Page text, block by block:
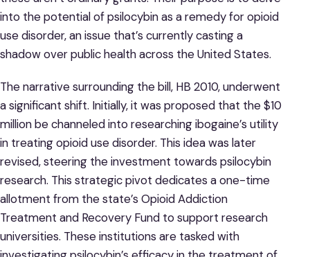
into the potential of psilocybin as a remedy for opioid
use disorder, an issue that’s currently casting a
shadow over public health across the United States.
The narrative surrounding the bill, HB 2010, underwent
a significant shift. Initially, it was proposed that the $10
million be channeled into researching ibogaine’s utility
in treating opioid use disorder. This idea was later
revised, steering the investment towards psilocybin
research. This strategic pivot dedicates a one-time
allotment from the state’s Opioid Addiction
Treatment and Recovery Fund to support research
universities. These institutions are tasked with